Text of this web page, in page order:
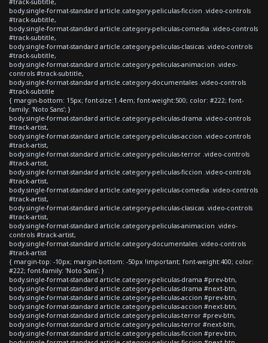
body.single-format-standard article.category-peliculas-ficcion .video-controls
#track-subtitle,
body.single-format-standard article.category-peliculas-comedia .video-controls
#track-subtitle,
body.single-format-standard article.category-peliculas-clasicas .video-controls
#track-subtitle,
body.single-format-standard article.category-peliculas-animacion .video-
controls #track-subtitle,
body.single-format-standard article.category-documentales .video-controls
#track-subtitle
{ margin-bottom: 15px; font-size:1.4em; font-weight:500; color: #222; font-
family: 'Noto Sans'; }
body.single-format-standard article.category-peliculas-drama .video-controls
#track-artist,
body.single-format-standard article.category-peliculas-accion .video-controls
#track-artist,
body.single-format-standard article.category-peliculas-terror .video-controls
#track-artist,
body.single-format-standard article.category-peliculas-ficcion .video-controls
#track-artist,
body.single-format-standard article.category-peliculas-comedia .video-controls
#track-artist,
body.single-format-standard article.category-peliculas-clasicas .video-controls
#track-artist,
body.single-format-standard article.category-peliculas-animacion .video-
controls #track-artist,
body.single-format-standard article.category-documentales .video-controls
#track-artist
{ margin-top: -10px; margin-bottom: -50px !important; font-weight:400; color:
#222; font-family: 'Noto Sans'; }
body.single-format-standard article.category-peliculas-drama #prev-btn,
body.single-format-standard article.category-peliculas-drama #next-btn,
body.single-format-standard article.category-peliculas-accion #prev-btn,
body.single-format-standard article.category-peliculas-accion #next-btn,
body.single-format-standard article.category-peliculas-terror #prev-btn,
body.single-format-standard article.category-peliculas-terror #next-btn,
body.single-format-standard article.category-peliculas-ficcion #prev-btn,